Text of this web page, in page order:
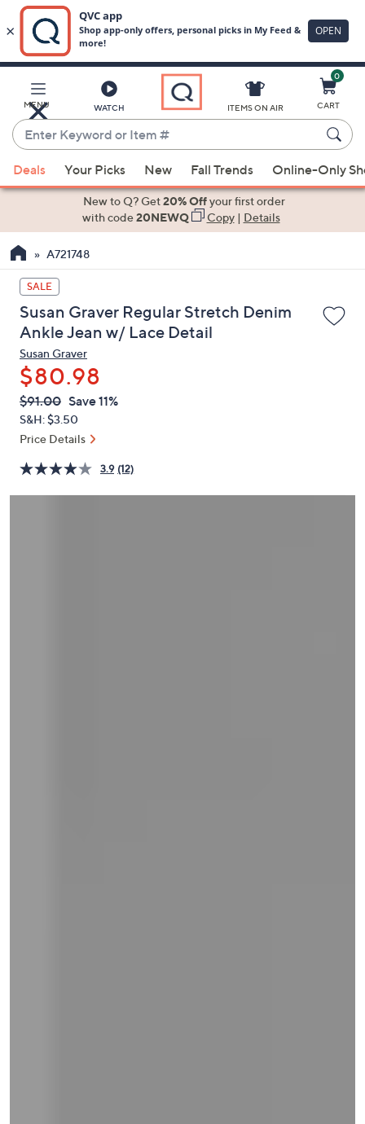
Main
Content
MENU WATCH
Enter
Keyword
or
Item
suggestions
the
up
and
down
arrow
keys
or
swipe
left
and
on
touch
ITEMS ON AIR
0
CART
Deals Your Picks New Fall Trends Online-Only
New to Q? Get20% Offyour first order
with code20NEWQ Copy| Details
A721748
SALE
Susan Graver Regular Stretch Denim
Ankle Jean w/ Lace Detail
Susan Graver
$80.98
QVC
PRICE:
Deleted
$91.00 Save 11%
S&H: $3.50
Price Details
3.9 (12)